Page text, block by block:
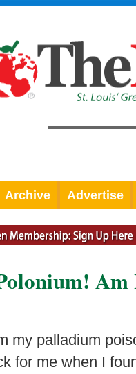
Archive Advertise
Am
my palladium
for me when I